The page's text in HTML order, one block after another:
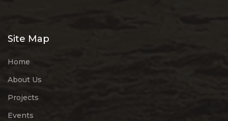
Site Map
Home
About Us
Projects
Events